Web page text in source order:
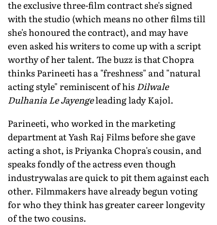
the exclusive three-film contract she's signed
with the studio (which means no other films till
she's honoured the contract), and may have
even asked his writers to come up with a script
worthy of her talent. The buzz is that Chopra
thinks Parineeti has a "freshness" and "natural
acting style" reminiscent of hisDilwale
Dulhania Le Jayengeleading lady Kajol.
Parineeti, who worked in the marketing
department at Yash Raj Films before she gave
acting a shot, is Priyanka Chopra's cousin, and
speaks fondly of the actress even though
industrywalas are quick to pit them against each
other. Filmmakers have already begun voting
for who they think has greater career longevity
of the two cousins.